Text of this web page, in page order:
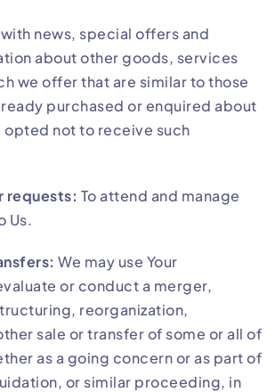
with news, special offers and
about other goods, services
we offer that are similar to those
purchased or enquired about
opted not to receive such
requests: To attend and manage
Us.
We may use Your
or conduct a merger,
reorganization,
sale or transfer of some or all of
as a going concern or as part of
or similar proceeding, in